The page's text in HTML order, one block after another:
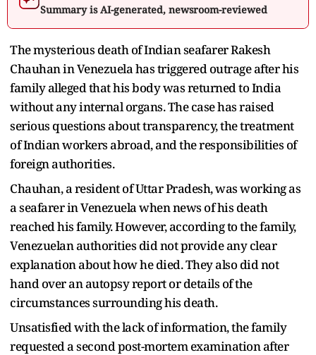
Summary is AI-generated, newsroom-reviewed
The mysterious death of Indian seafarer Rakesh
Chauhan in Venezuela has triggered outrage after his
family alleged that his body was returned to India
without any internal organs. The case has raised
serious questions about transparency, the treatment
of Indian workers abroad, and the responsibilities of
foreign authorities.
Chauhan, a resident of Uttar Pradesh, was working as
a seafarer in Venezuela when news of his death
reached his family. However, according to the family,
Venezuelan authorities did not provide any clear
explanation about how he died. They also did not
hand over an autopsy report or details of the
circumstances surrounding his death.
Unsatisfied with the lack of information, the family
requested a second post-mortem examination after